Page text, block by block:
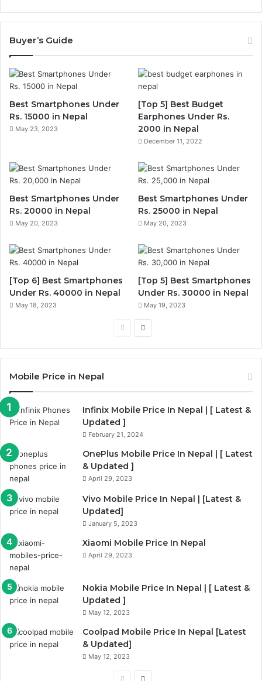
Buyer’s Guide
Best Smartphones Under
Rs. 15000 in Nepal
May 23, 2023
[Top 5] Best Budget
Earphones Under Rs.
2000 in Nepal
December 11, 2022
Best Smartphones Under
Rs. 20000 in Nepal
May 20, 2023
Best Smartphones Under
Rs. 25000 in Nepal
May 20, 2023
[Top 6] Best Smartphones
Under Rs. 40000 in Nepal
May 18, 2023
[Top 5] Best Smartphones
Under Rs. 30000 in Nepal
May 19, 2023
PreviousNext
Mobile Price in Nepal
Infinix Mobile Price In Nepal | [ Latest &
Updated ]
February 21, 2024
OnePlus Mobile Price In Nepal | [ Latest
& Updated ]
April 29, 2023
Vivo Mobile Price In Nepal | [Latest &
Updated]
January 5, 2023
Xiaomi Mobile Price In Nepal
April 29, 2023
Nokia Mobile Price In Nepal | [ Latest &
Updated ]
May 12, 2023
Coolpad Mobile Price In Nepal [Latest
& Updated]
May 12, 2023
PreviousNext